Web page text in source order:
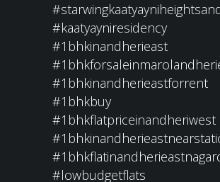
#kaatyayniresidency
#1bhkinandherieast
#1bhkinandherieastforrent
#1bhkbuy
#1bhkflatpriceinandheriwest
#lowbudgetflats